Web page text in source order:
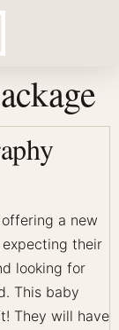
a new
their
looking for
This baby
They will have